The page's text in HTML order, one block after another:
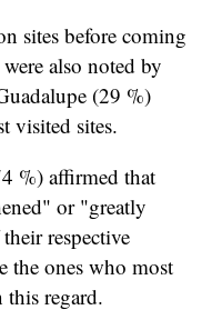
sites before coming
also noted by
(29 %)
visited sites.
%) affirmed that
or "greatly
respective
the ones who most
regard.